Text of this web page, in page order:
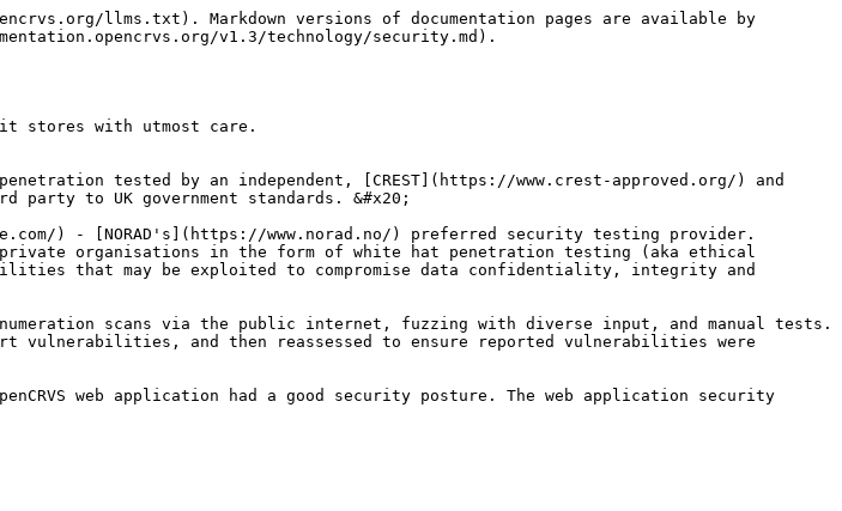
llms.txt). Markdown versions of documentation pages are available by
v1.3/technology/security.md).
stores with utmost care.
tested by an independent, [CREST](https://www.crest-approved.org/) and
to UK government standards. &#x20;
) - [NORAD's](https://www.norad.no/) preferred security testing provider.
private organisations in the form of white hat penetration testing (aka ethical
that may be exploited to compromise data confidentiality, integrity and
scans via the public internet, fuzzing with diverse input, and manual tests.
vulnerabilities, and then reassessed to ensure reported vulnerabilities were
web application had a good security posture. The web application security